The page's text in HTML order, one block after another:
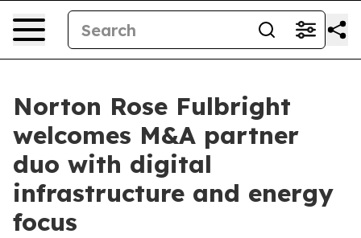
Norton Rose Fulbright
welcomes M&A partner
duo with digital
infrastructure and energy
focus